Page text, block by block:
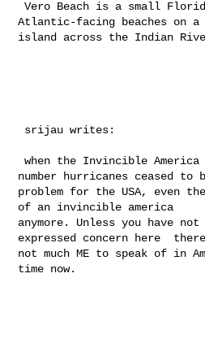
Vero Beach is a small Florida city, with
Atlantic-facing beaches on
island across the Indian
when the Invincible America Assembly had high
number hurricanes ceased to
problem for the USA, even
of an invincible america
anymore. Unless you have
expressed concern here
not much ME to speak of in
time now.